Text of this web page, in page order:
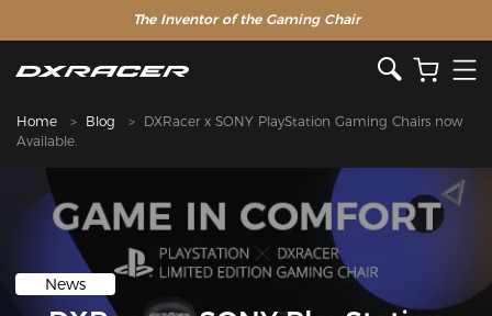
The Inventor of the Gaming Chair
Home Blog
DXRacer x SONY PlayStation Gaming Chairs now
Available.
News